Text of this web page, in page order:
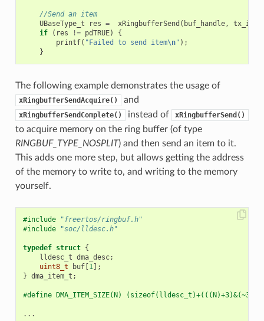
//Send an item
UBaseType_t
res = xRingbufferSend ( buf_handle, tx_item
if
( res != pdTRUE)
{
printf( "Failed to send item\n" );
}
The following example demonstrates the usage of
xRingbufferSendAcquire() and
xRingbufferSendComplete() instead of xRingbufferSend()
to acquire memory on the ring buffer (of type
RINGBUF_TYPE_NOSPLIT) and then send an item to it.
This adds one more step, but allows getting the address
of the memory to write to, and writing to the memory
yourself.
#include
"freertos/ringbuf.h"
#include
"soc/lldesc.h"
typedef struct {
lldesc_t dma_desc;
uint8_t
buf[1];
} dma_item_t ;
#define DMA_ITEM_SIZE(N) (sizeof(lldesc_t)+(((N)+3)&(~3)))
...